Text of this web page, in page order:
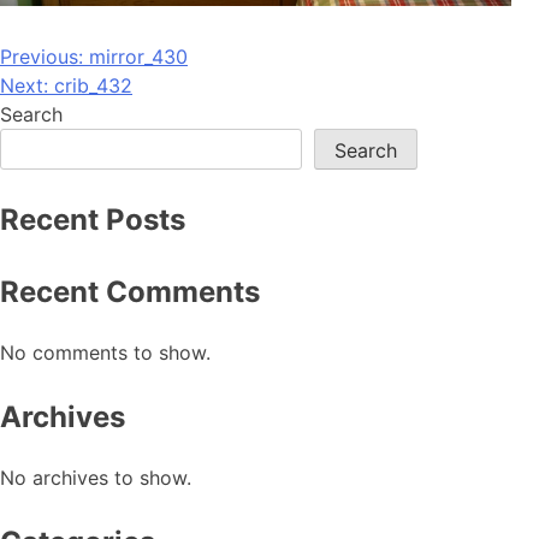
Post
navigation
Previous: mirror_430
Next: crib_432
Search
Search
Recent Posts
Recent Comments
No comments to show.
Archives
No archives to show.